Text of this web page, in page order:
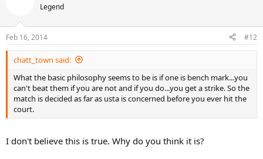
Legend
Feb 16, 2014 #12
chatt_town said:
What the basic philosophy seems to be is if one is bench mark...you
can't beat them if you are not and if you do...you get a strike. So the
match is decided as far as usta is concerned before you ever hit the
court.
I don't believe this is true. Why do you think it is?